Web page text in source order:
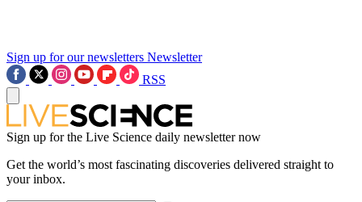
Sign up for our newsletters Newsletter
RSS
Sign up for the Live Science daily newsletter now
Get the world’s most fascinating discoveries delivered straight to
your inbox.